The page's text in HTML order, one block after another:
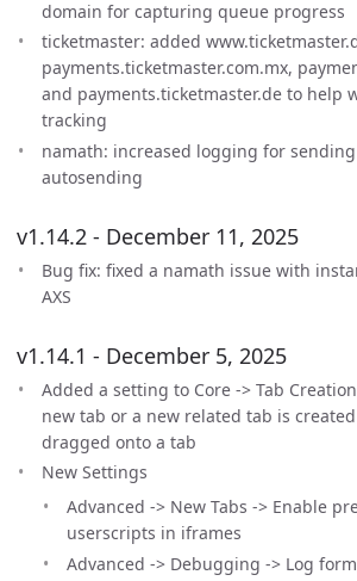
domain for capturing queue progress
ticketmaster: added
payments.ticketmaster.com.mx,
and payments.ticketmaster.de to help
tracking
namath: increased logging for
autosending
v1.14.2 - December 11, 2025
Bug fix: fixed a namath issue with
AXS
v1.14.1 - December 5, 2025
Added a setting to Core -> Tab
new tab or a new related tab is
dragged onto a tab
New Settings
Advanced -> New Tabs -> Enable
userscripts in iframes
Advanced -> Debugging -> Log